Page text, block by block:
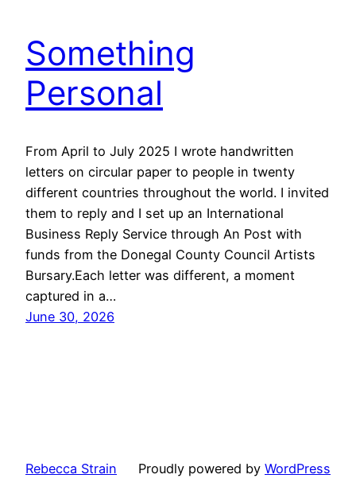
Something
Personal
From April to July 2025 I wrote handwritten
letters on circular paper to people in twenty
different countries throughout the world. I invited
them to reply and I set up an International
Business Reply Service through An Post with
funds from the Donegal County Council Artists
Bursary.Each letter was different, a moment
captured in a…
June 30, 2026
Rebecca Strain Proudly powered by WordPress